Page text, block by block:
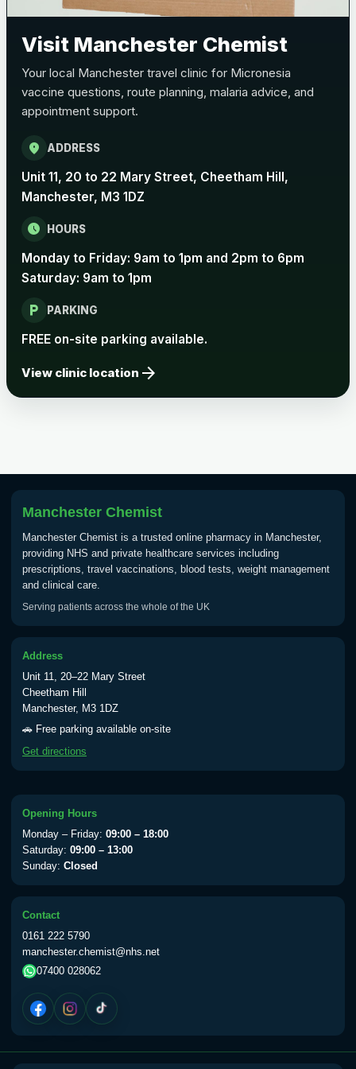
Pertussis (Whooping Cough) - DTAP
Pertussis Vaccine (Whooping
Cough)
Rabies
Choose one of the available options below.
Rabies vaccine - Verorab £69.00
Rabies vaccine - Rabipur
Tick-borne Encephalitis
Vaccine
Typhoid
Choose one of the available options below.
View product details
Typhoid oral vaccine
Yellow Fever - (NOTE: This service is only
available Monday to Thursday from 10am
till 1pm)
View product details
Yellow Fever Vaccine
Period Delay
Choose the option below.
View product details
Norethisterone 5mg Tabs (30)
Visit Manchester Chemist
Your local Manchester travel clinic for Micronesia
vaccine questions, route planning, malaria advice, and
appointment support.
location_on ADDRESS
Unit 11, 20 to 22 Mary Street, Cheetham Hill,
Manchester, M3 1DZ
schedule HOURS
Monday to Friday: 9am to 1pm and 2pm to 6pm
Saturday: 9am to 1pm
local_parking PARKING
FREE on-site parking available.
View clinic location arrow_forward
Manchester Chemist
Manchester Chemist is a trusted online pharmacy in Manchester,
providing NHS and private healthcare services including
prescriptions, travel vaccinations, blood tests, weight management
and clinical care.
Serving patients across the whole of the UK
Address
Unit 11, 20–22 Mary Street
Cheetham Hill
Manchester, M3 1DZ
🚗 Free parking available on-site
Get directions
Opening Hours
Monday – Friday: 09:00 – 18:00
Saturday: 09:00 – 13:00
Sunday: Closed
Contact
0161 222 5790
manchester.chemist@nhs.net
07400 028062